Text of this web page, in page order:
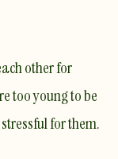
other for
too young to be
for them.